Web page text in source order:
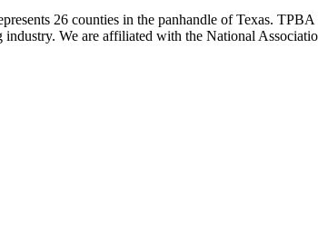
26 counties in the panhandle of Texas.
industry. We are affiliated with the National